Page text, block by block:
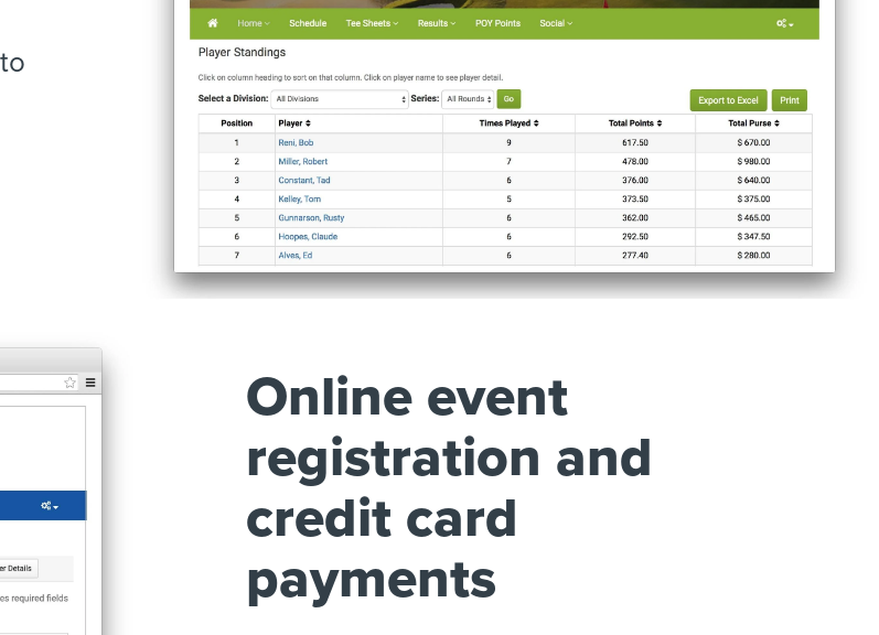
Online event
registration and
credit card
payments